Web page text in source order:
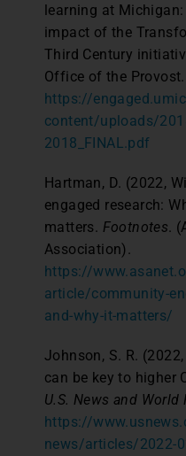
learning at
impact of the
Third Century
Office of the Provost.
https://
content/uploads/
2018_FINAL.pdf
Hartman, D. (2022,
engaged research:
matters. Footnotes.
Association).
https://
article/community-
and-why-it-matters/
Johnson, S. R.
can be key to higher
U.S. News and World
https://
news/articles/2022-